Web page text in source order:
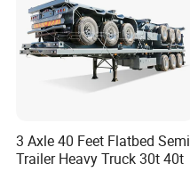
3 Axle 40 Feet Flatbed Semi
Trailer Heavy Truck 30t 40t